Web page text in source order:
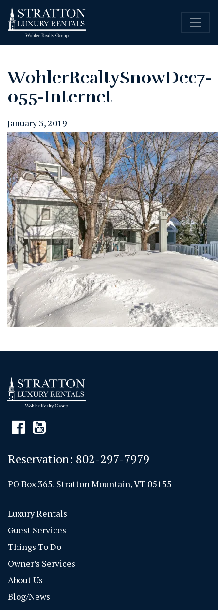
WohlerRealtySnowDec7-
055-Internet
January 3, 2019
Reservation: 802-297-7979
PO Box 365, Stratton Mountain, VT 05155
Luxury Rentals
Guest Services
Things To Do
Owner’s Services
About Us
Blog/News